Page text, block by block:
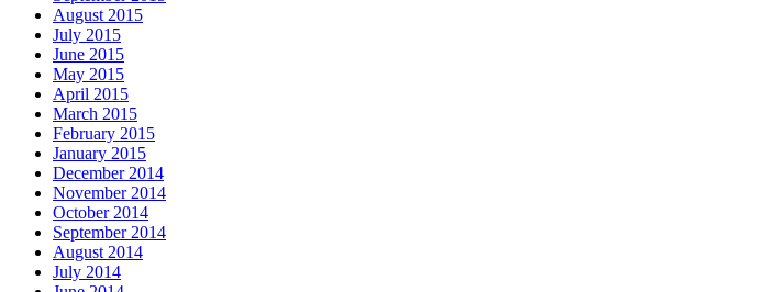
August 2015
July 2015
June 2015
May 2015
April 2015
March 2015
February 2015
January 2015
December 2014
November 2014
October 2014
September 2014
August 2014
July 2014